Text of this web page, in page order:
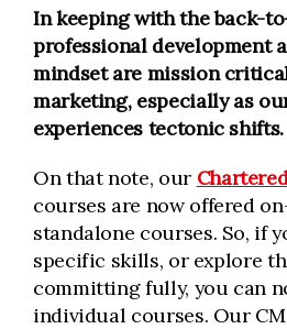
In keeping with the back-
professional development
mindset are mission
marketing, especially as
experiences tectonic shifts.
On that note, our
courses are now offered
standalone courses. So, if
specific skills, or explore
committing fully, you can
individual courses. Our